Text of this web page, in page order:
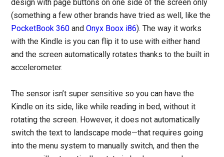
design with page buttons on one side of the screen only
(something a few other brands have tried as well, like the
PocketBook 360 andOnyx Boox i86). The way it works
with the Kindle is you can flip it to use with either hand
and the screen automatically rotates thanks to the built in
accelerometer.
The sensor isn’t super sensitive so you can have the
Kindle on its side, like while reading in bed, without it
rotating the screen. However, it does not automatically
switch the text to landscape mode—that requires going
into the menu system to manually switch, and then the